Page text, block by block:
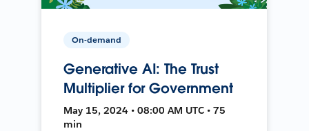
On-demand
Generative AI: The Trust
Multiplier for Government
May 15, 2024 • 08:00 AM UTC • 75
min